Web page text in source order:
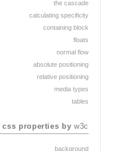
the cascade
calculating specificity
containing block
floats
normal flow
absolute positioning
relative positioning
media types
tables
css properties byw3c
background